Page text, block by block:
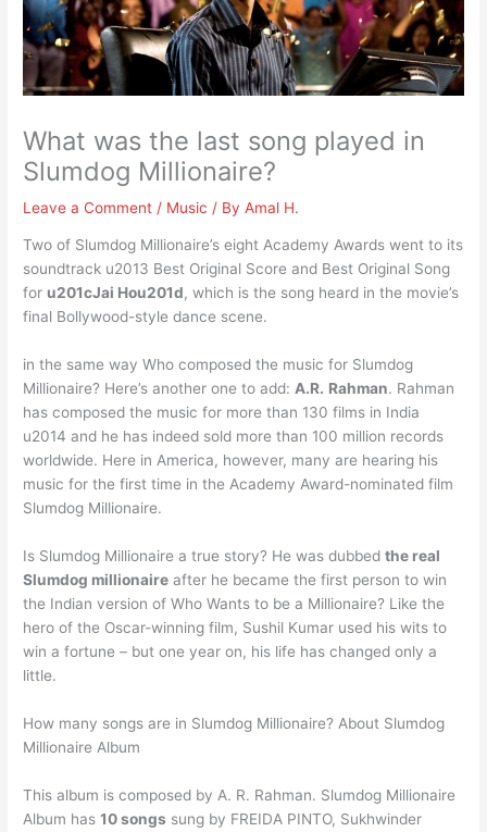
What was the last song played in
Slumdog Millionaire?
Leave a Comment / Music / ByAmal H.
Two of Slumdog Millionaire’s eight Academy Awards went to its
soundtrack u2013 Best Original Score and Best Original Song
for u201cJai Hou201d, which is the song heard in the movie’s
final Bollywood-style dance scene.
in the same way Who composed the music for Slumdog
Millionaire? Here’s another one to add:A.R. Rahman. Rahman
has composed the music for more than 130 films in India
u2014 and he has indeed sold more than 100 million records
worldwide. Here in America, however, many are hearing his
music for the first time in the Academy Award-nominated film
Slumdog Millionaire.
Is Slumdog Millionaire a true story? He was dubbedthe real
Slumdog millionaire after he became the first person to win
the Indian version of Who Wants to be a Millionaire? Like the
hero of the Oscar-winning film, Sushil Kumar used his wits to
win a fortune – but one year on, his life has changed only a
little.
How many songs are in Slumdog Millionaire? About Slumdog
Millionaire Album
This album is composed by A. R. Rahman. Slumdog Millionaire
Album has10 songs sung by FREIDA PINTO, Sukhwinder